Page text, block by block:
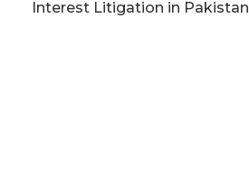
Interest Litigation in Pakistan